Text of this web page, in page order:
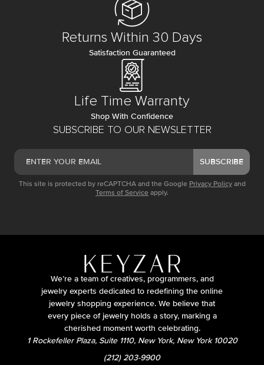
SUBSCRIBE TO OUR NEWSLETTER
SUBSCRIBE
This site is protected by reCAPTCHA and the Google Privacy Policy and
Terms of Service apply.
Returns Within 30 Days
Satisfaction Guaranteed
Life Time Warranty
Shop With Confidence
We’re a team of creatives, programmers, and
jewelry experts dedicated to redefining the online
jewelry shopping experience. We believe that
every piece of jewelry holds a story, marking a
cherished moment worth celebrating.
1 Rockefeller Plaza, Suite 1110, New York, New York 10020
(212) 203-9900